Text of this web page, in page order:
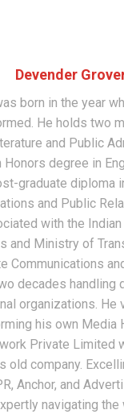
Devender
born in the year
He holds two
and Public
Honors degree in
graduate diploma
and Public
with the Indian
and Ministry of
Communications
decades handling
organizations. He
his own Media
Private Limited
old company.
Anchor, and
navigating